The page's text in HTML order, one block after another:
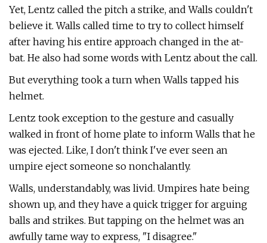
Yet, Lentz called the pitch a strike, and Walls couldn't
believe it. Walls called time to try to collect himself
after having his entire approach changed in the at-
bat. He also had some words with Lentz about the call.
But everything took a turn when Walls tapped his
helmet.
Lentz took exception to the gesture and casually
walked in front of home plate to inform Walls that he
was ejected. Like, I don't think I've ever seen an
umpire eject someone so nonchalantly.
Walls, understandably, was livid. Umpires hate being
shown up, and they have a quick trigger for arguing
balls and strikes. But tapping on the helmet was an
awfully tame way to express, "I disagree."